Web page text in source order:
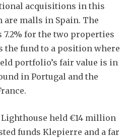
acquisitions in this
are malls in Spain. The
for the two properties
the fund to a position where
portfolio’s fair value is in
in Portugal and the
Lighthouse held €14 million
funds Klepierre and a far